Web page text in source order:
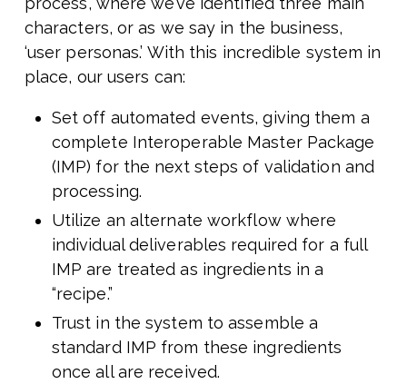
characters, or as we say in the business,
‘user personas.’ With this incredible system in
place, our users can:
Set off automated events, giving them a
complete Interoperable Master Package
(IMP) for the next steps of validation and
processing.
Utilize an alternate workflow where
individual deliverables required for a full
IMP are treated as ingredients in a
“recipe.”
Trust in the system to assemble a
standard IMP from these ingredients
once all are received.